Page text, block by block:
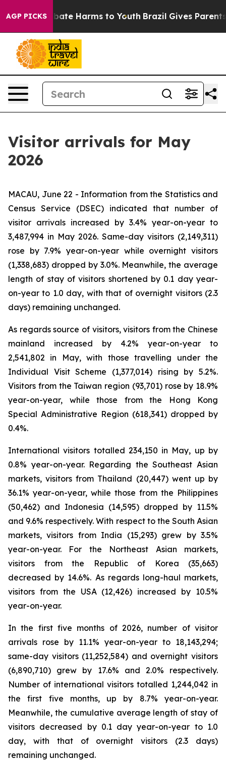
AGP PICKS
Fund to Abate Harms to Youth Brazil Gives Parents
Visitor arrivals for May
2026
MACAU, June 22 - Information from the Statistics and
Census Service (DSEC) indicated that number of
visitor arrivals increased by 3.4% year-on-year to
3,487,994 in May 2026. Same-day visitors (2,149,311)
rose by 7.9% year-on-year while overnight visitors
(1,338,683) dropped by 3.0%. Meanwhile, the average
length of stay of visitors shortened by 0.1 day year-
on-year to 1.0 day, with that of overnight visitors (2.3
days) remaining unchanged.
As regards source of visitors, visitors from the Chinese
mainland increased by 4.2% year-on-year to
2,541,802 in May, with those travelling under the
Individual Visit Scheme (1,377,014) rising by 5.2%.
Visitors from the Taiwan region (93,701) rose by 18.9%
year-on-year, while those from the Hong Kong
Special Administrative Region (618,341) dropped by
0.4%.
International visitors totalled 234,150 in May, up by
0.8% year-on-year. Regarding the Southeast Asian
markets, visitors from Thailand (20,447) went up by
36.1% year-on-year, while those from the Philippines
(50,462) and Indonesia (14,595) dropped by 11.5%
and 9.6% respectively. With respect to the South Asian
markets, visitors from India (15,293) grew by 3.5%
year-on-year. For the Northeast Asian markets,
visitors from the Republic of Korea (35,663)
decreased by 14.6%. As regards long-haul markets,
visitors from the USA (12,426) increased by 10.5%
year-on-year.
In the first five months of 2026, number of visitor
arrivals rose by 11.1% year-on-year to 18,143,294;
same-day visitors (11,252,584) and overnight visitors
(6,890,710) grew by 17.6% and 2.0% respectively.
Number of international visitors totalled 1,244,042 in
the first five months, up by 8.7% year-on-year.
Meanwhile, the cumulative average length of stay of
visitors decreased by 0.1 day year-on-year to 1.0
day, with that of overnight visitors (2.3 days)
remaining unchanged.